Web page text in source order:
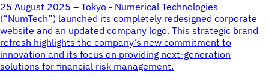
25 August 2025 – Tokyo - Numerical Technologies
(“NumTech”) launched its completely redesigned corporate
website and an updated company logo. This strategic brand
refresh highlights the company’s new commitment to
innovation and its focus on providing next-generation
solutions for financial risk management.